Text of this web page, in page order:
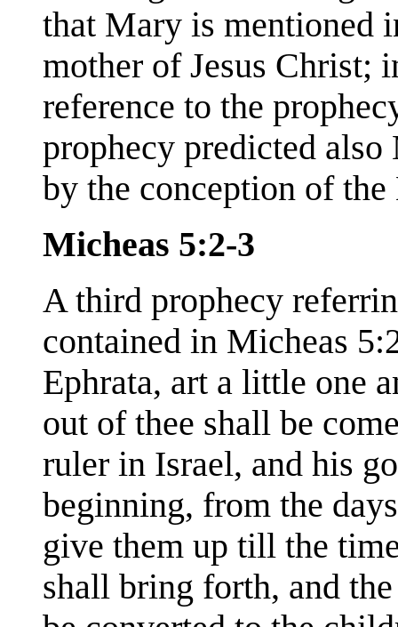
that Mary is mentioned
mother of Jesus Christ;
reference to the
prophecy predicted
by the conception of
Micheas 5:2-3
A third prophecy
contained in Micheas
Ephrata, art a little one
out of thee shall be
ruler in Israel, and his
beginning, from the
give them up till the
shall bring forth, and